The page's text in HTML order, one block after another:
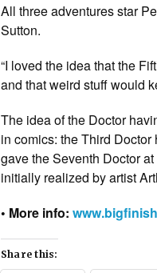
All three adventures star
Sutton.
“I loved the idea that the
and that weird stuff would
The idea of the Doctor
in comics: the Third
gave the Seventh Doctor
initially realized by artist
• More info:
Share this: